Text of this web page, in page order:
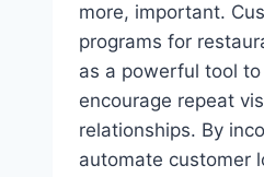
more, important.
programs for
as a powerful tool
encourage repeat
relationships. By
automate customer